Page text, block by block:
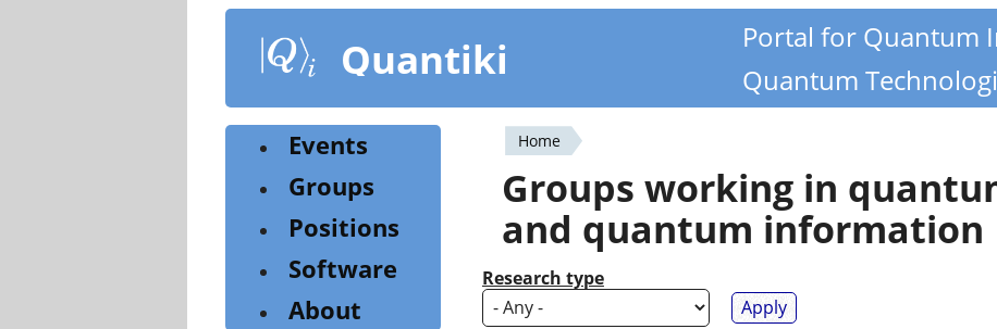
content
Quantiki
Portal for Quantum
Quantum
You
are
here
Home
Groups working in
and quantum information
Research type
Events
Groups
Positions
Software
About